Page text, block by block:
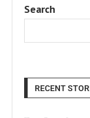
Search
RECENT